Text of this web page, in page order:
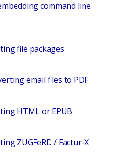
command line
file packages
email files to PDF
HTML or EPUB
ZUGFeRD / Factur-X